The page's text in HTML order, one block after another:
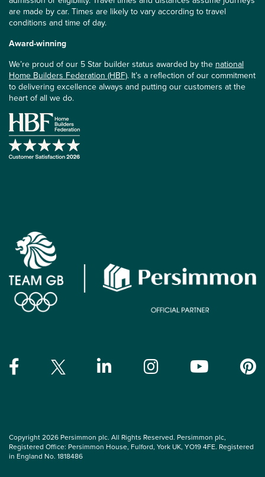
are made by car. Times are likely to vary according to travel
conditions and time of day.
Award-winning
We’re proud of our 5 Star builder status awarded by the national
Home Builders Federation (HBF). It’s a reflection of our commitment
to delivering excellence always and putting our customers at the
heart of all we do.
Copyright 2026 Persimmon plc. All Rights Reserved. Persimmon plc,
Registered Office: Persimmon House, Fulford, York UK, YO19 4FE. Registered
in England No. 1818486